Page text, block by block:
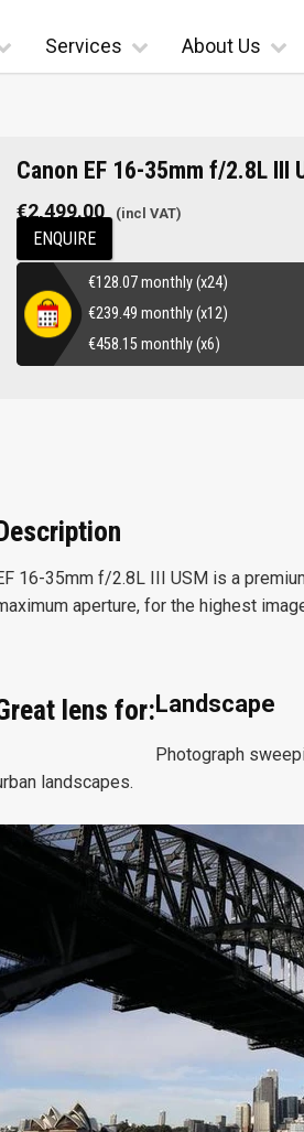
Services About Us
Canon EF 16-35mm f/2.8L III
€2,499.00
ENQUIRE
€128.07monthly (x24)
€239.49 monthly (x12)
€458.15monthly (x6)
16-35mm f/2.8L III USM is a
aperture, for the highest
lens for:Landscape
Photograph
landscapes.